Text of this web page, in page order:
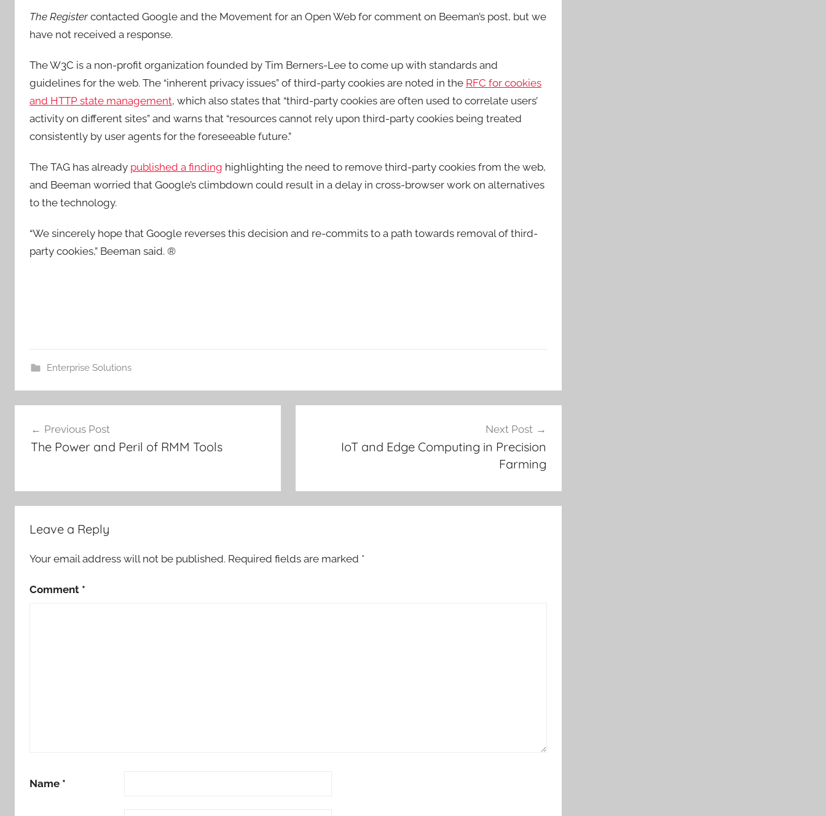
The Registercontacted Google and the Movement for an Open Web for comment on Beeman’s post, but we
have not received a response.
The W3C is a non-profit organization founded by Tim Berners-Lee to come up with standards and
guidelines for the web. The “inherent privacy issues” of third-party cookies are noted in the RFC for cookies
and HTTP state management, which also states that “third-party cookies are often used to correlate users’
activity on different sites” and warns that “resources cannot rely upon third-party cookies being treated
consistently by user agents for the foreseeable future.”
The TAG has already published a finding highlighting the need to remove third-party cookies from the web,
and Beeman worried that Google’s climbdown could result in a delay in cross-browser work on alternatives
to the technology.
“We sincerely hope that Google reverses this decision and re-commits to a path towards removal of third-
party cookies,” Beeman said. ®
Enterprise Solutions
navigation
Previous Post
The Power and Peril of RMM Tools
Next Post
IoT and Edge Computing in Precision
Farming
Leave a Reply
Your email address will not be published. Required fields are marked *
Comment *
Name *